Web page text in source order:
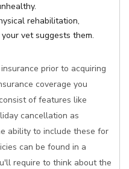
rehabilitation,
vet suggests them.
prior to acquiring
coverage you
of features like
cancellation as
ability to include these for
can be found in a
require to think about the